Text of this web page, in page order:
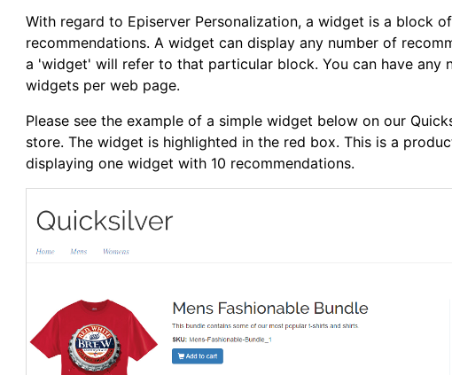
With regard to Episerver Personalization, a widget is a block of
recommendations. A widget can display any number of
a 'widget' will refer to that particular block. You can have any
widgets per web page.
Please see the example of a simple widget below on our
store. The widget is highlighted in the red box. This is a
displaying one widget with 10 recommendations.